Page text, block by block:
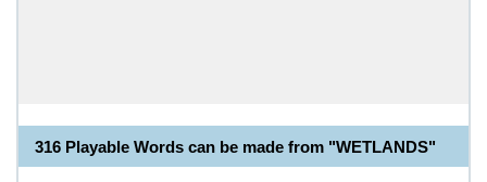
316 Playable Words can be made from "WETLANDS"